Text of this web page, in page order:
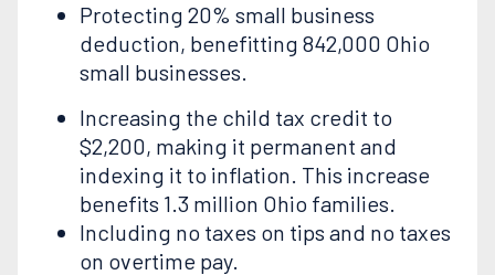
Protecting 20% small business
deduction, benefitting 842,000 Ohio
small businesses.
Increasing the child tax credit to
$2,200, making it permanent and
indexing it to inflation. This increase
benefits 1.3 million Ohio families.
Including no taxes on tips and no taxes
on overtime pay.